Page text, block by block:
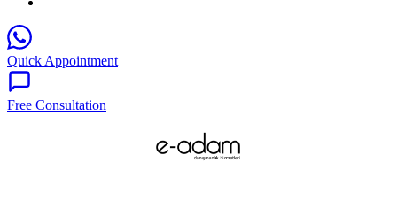
Quick Appointment
Free Consultation